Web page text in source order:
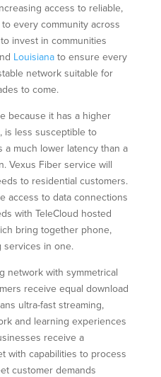
access to reliable,
every community across
invest in communities
Louisianato ensure every
network suitable for
to come.
because it has a higher
is less susceptible to
much lower latency than a
Vexus Fiber service will
to residential customers.
access to data connections
with TeleCloud hosted
bring together phone,
services in one.
network with symmetrical
receive equal download
ultra-fast streaming,
and learning experiences
receive a
with capabilities to process
customer demands